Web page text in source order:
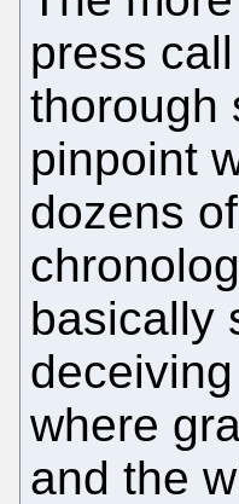
press
thorough
pinpoint
dozens
basically
where
and the